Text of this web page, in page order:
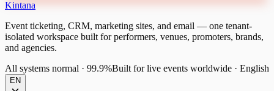
Kintana
Event ticketing, CRM, marketing sites, and email — one tenant-
isolated workspace built for performers, venues, promoters, brands,
and agencies.
All systems normal · 99.9%Built for live events worldwide · English
EN